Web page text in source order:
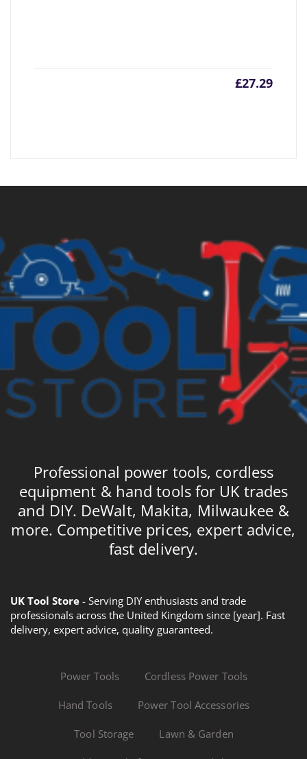
£27.29
Professional power tools, cordless
equipment & hand tools for UK trades
and DIY. DeWalt, Makita, Milwaukee &
more. Competitive prices, expert advice,
fast delivery.
UK Tool Store - Serving DIY enthusiasts and trade
professionals across the United Kingdom since [year]. Fast
delivery, expert advice, quality guaranteed.
Power Tools Cordless Power Tools
Hand Tools Power Tool Accessories
Tool Storage Lawn & Garden